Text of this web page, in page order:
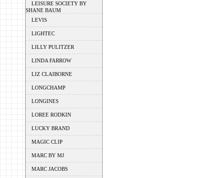
LEISURE SOCIETY BY
SHANE BAUM
LEVIS
LIGHTEC
LILLY PULITZER
LINDA FARROW
LIZ CLAIBORNE
LONGCHAMP
LONGINES
LOREE RODKIN
LUCKY BRAND
MAGIC CLIP
MARC BY MJ
MARC JACOBS